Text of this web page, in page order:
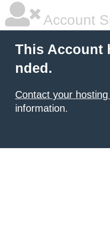
Account
This Account
nded.
Contact your
information.